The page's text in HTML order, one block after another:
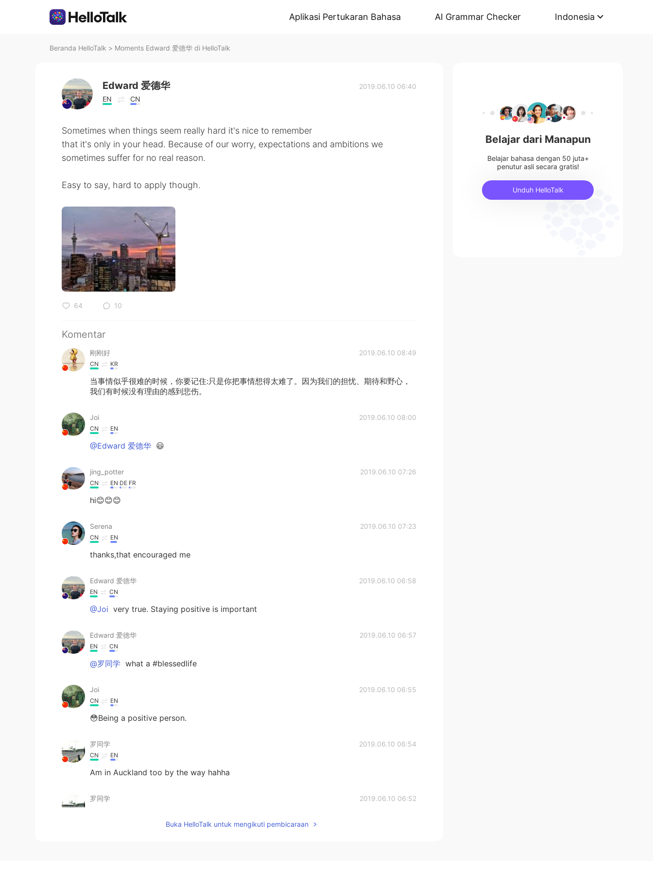
Aplikasi Pertukaran Bahasa AI Grammar Checker Indonesia
Beranda HelloTalk > Moments Edward 爱德华 di HelloTalk
Edward 爱德华
EN CN
2019.06.10 06:40
Sometimes when things seem really hard it's nice to remember
that it's only in your head. Because of our worry, expectations and ambitions we
sometimes suffer for no real reason.
Easy to say, hard to apply though.
64 10
Komentar
刚刚好 2019.06.10 08:49
CN KR
当事情似乎很难的时候，你要记住:只是你把事情想得太难了。因为我们的担忧、期待和野心，
我们有时候没有理由的感到悲伤。
Joi 2019.06.10 08:00
CN EN
@Edward 爱德华 😃
jing_potter 2019.06.10 07:26
CN EN DE FR
hi😊😊😊
Serena 2019.06.10 07:23
CN EN
thanks,that encouraged me
Edward 爱德华 2019.06.10 06:58
EN CN
@Joi very true. Staying positive is important
Edward 爱德华 2019.06.10 06:57
EN CN
@罗同学 what a #blessedlife
Joi 2019.06.10 06:55
CN EN
😳Being a positive person.
罗同学 2019.06.10 06:54
CN EN
Am in Auckland too by the way hahha
罗同学 2019.06.10 06:52
Haha, can't agree moreBuka HelloTalk untuk mengikuti pembicaraan
Belajar dari Manapun
Belajar bahasa dengan 50 juta+
penutur asli secara gratis!
Unduh HelloTalk